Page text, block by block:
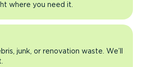
where you need it.
junk, or renovation waste. We’ll